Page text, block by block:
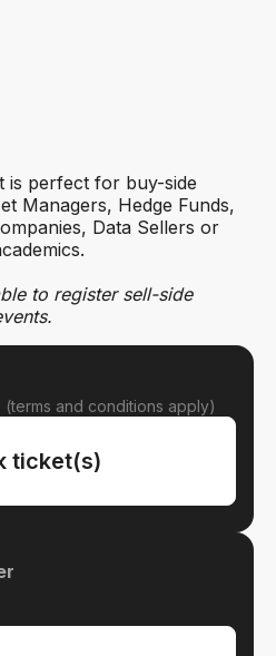
is perfect for buy-side
Managers, Hedge Funds,
Data Sellers or
to register sell-side
and conditions apply)
ticket(s)